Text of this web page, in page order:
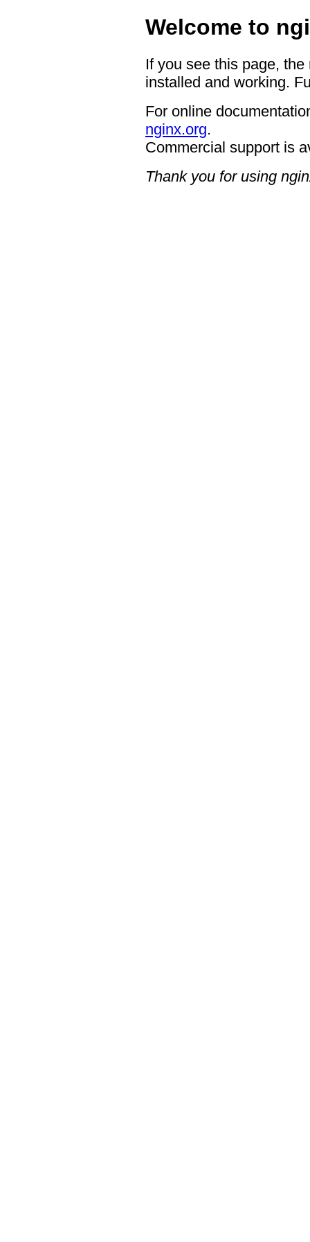
Welcome to
If you see this page,
installed and working.
For online
nginx.org.
Commercial support is
Thank you for using